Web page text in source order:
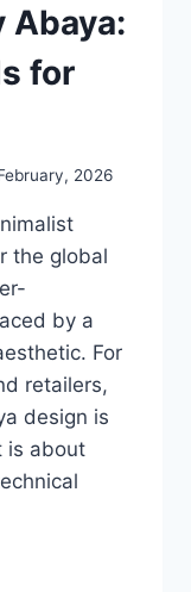
Abaya:
for
2026
the global
by a
For
retailers,
design is
is about